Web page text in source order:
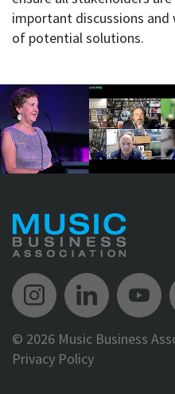
important discussions
of potential solutions.
Music Biz
Music
© 2026 Music Business
Privacy Policy